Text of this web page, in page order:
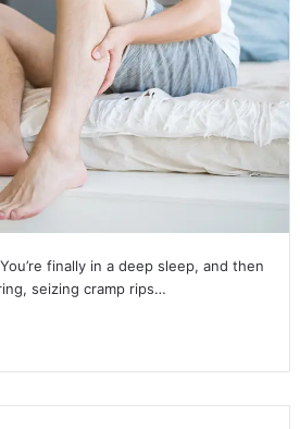
finally in a deep sleep, and then
seizing cramp rips…